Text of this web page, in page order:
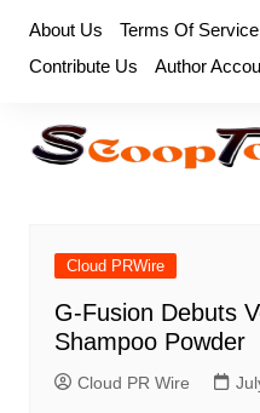
content
About Us Terms Of Service
Contribute Us
Author
Cloud PRWire
G-Fusion Debuts
Shampoo Powder
Cloud PR Wire